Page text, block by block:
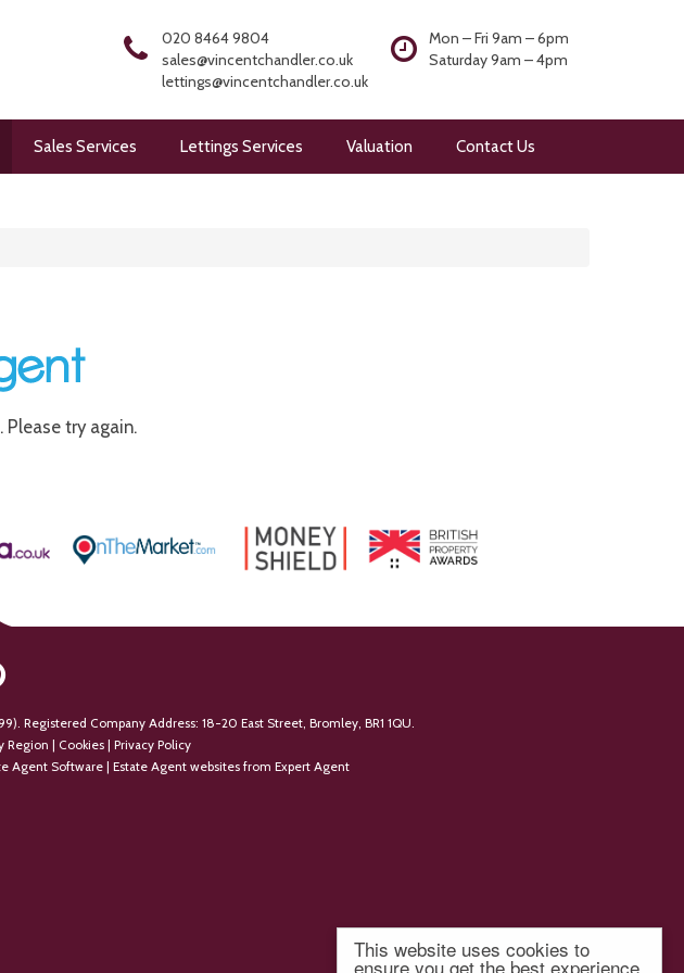
This website uses cookies to
ensure you get the best experience
020 8464 9804
sales@vincentchandler.co.uk
lettings@vincentchandler.co.uk
Mon – Fri 9am – 6pm
Saturday 9am – 4pm
Sales Services Lettings Services Valuation Contact Us
Please try again.
Registered Company Address: 18-20 East Street, Bromley, BR1 1QU.
Region Cookies
Privacy Policy
Agent Software Estate Agent websites from Expert Agent